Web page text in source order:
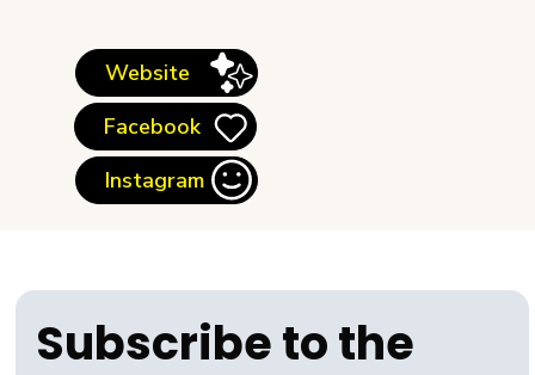
Website
Facebook
Instagram
Subscribe to the